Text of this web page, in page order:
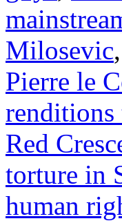
Milosevic,
Pierre le
renditions
Red
torture in
human